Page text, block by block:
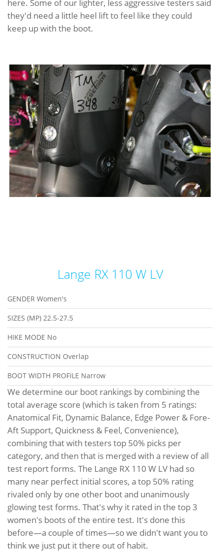
here. Some of our lighter, less aggressive testers said
they'd need a little heel lift to feel like they could
keep up with the boot.
Lange RX 110 W LV
GENDER Women's
SIZES (MP) 22.5-27.5
HIKE MODE No
CONSTRUCTION Overlap
BOOT WIDTH PROFILE Narrow
We determine our boot rankings by combining the
total average score (which is taken from 5 ratings:
Anatomical Fit, Dynamic Balance, Edge Power & Fore-
Aft Support, Quickness & Feel, Convenience),
combining that with testers top 50% picks per
category, and then that is merged with a review of all
test report forms. The Lange RX 110 W LV had so
many near perfect initial scores, a top 50% rating
rivaled only by one other boot and unanimously
glowing test forms. That's why it rated in the top 3
women's boots of the entire test. It's done this
before—a couple of times—so we didn't want you to
think we just put it there out of habit.